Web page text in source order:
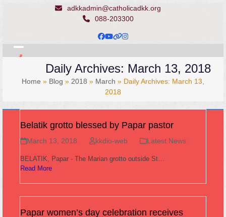
adkkadmin@catholicadkk.org
088-203300
Facebook
YouTube
Website
Instagram
Open
Close
Daily Archives: March 13, 2018
Home » Blog » 2018 » March » Daily Archives: March 13,
2018
Belatik grotto blessed by Papar pastor
March 13, 2018 kkdio-web Latest News
BELATIK, Papar - The Marian grotto outside St…
Read More
Papar women’s day celebration receives